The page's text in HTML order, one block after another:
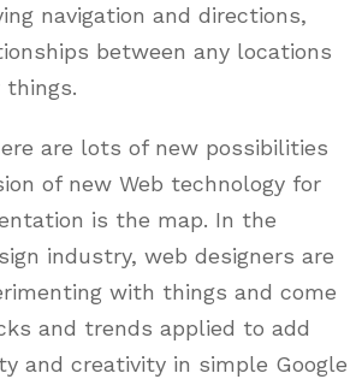
navigation and directions,
between any locations
things.
are lots of new possibilities
of new Web technology for
is the map. In the
industry, web designers are
with things and come
and trends applied to add
and creativity in simple Google